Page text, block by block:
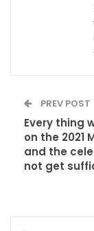
PREV POST
Every thing
on the 2021
and the
not get